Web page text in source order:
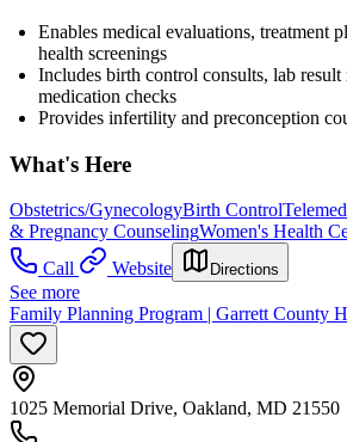
Enables medical evaluations, treatment
health screenings
Includes birth control consults, lab result
medication checks
Provides infertility and preconception
What's Here
Obstetrics/GynecologyBirth Control
& Pregnancy CounselingWomen's Health
Call
Website Directions
See more
Family Planning Program | Garrett County
1025 Memorial Drive, Oakland, MD 21550